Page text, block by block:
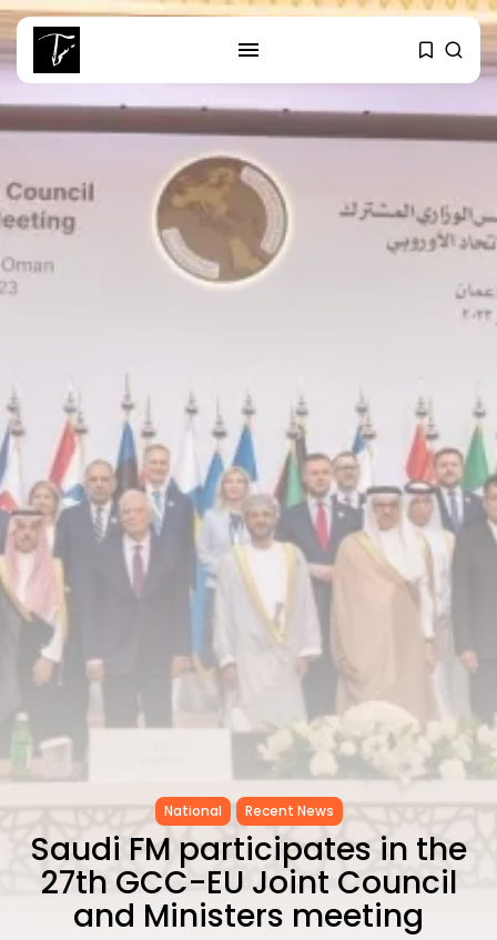
RECENT POSTS
Culture
RED SEA FILM FOUNDATION
CELEBRATES SEVEN...
business
Tunisia’s Inflation Eases to 5.1%
as...
TRENDING CATEGORIES
Recent News
4832 Articles
business
2018 Articles
National
Culture and Media
645 Articles
FOLLOW US
National Recent News
Saudi FM participates in the
27th GCC-EU Joint Council
and Ministers meeting